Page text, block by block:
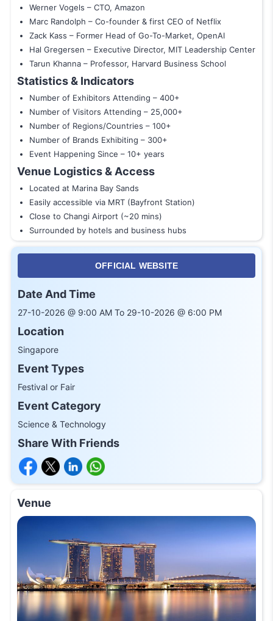
Werner Vogels – CTO, Amazon
Marc Randolph – Co-founder & first CEO of Netflix
Zack Kass – Former Head of Go-To-Market, OpenAI
Hal Gregersen – Executive Director, MIT Leadership Center
Tarun Khanna – Professor, Harvard Business School
Statistics & Indicators
Number of Exhibitors Attending – 400+
Number of Visitors Attending – 25,000+
Number of Regions/Countries – 100+
Number of Brands Exhibiting – 300+
Event Happening Since – 10+ years
Venue Logistics & Access
Located at Marina Bay Sands
Easily accessible via MRT (Bayfront Station)
Close to Changi Airport (~20 mins)
Surrounded by hotels and business hubs
OFFICIAL WEBSITE
Date And Time
27-10-2026 @ 9:00 AM To 29-10-2026 @ 6:00 PM
Location
Singapore
Event Types
Festival or Fair
Event Category
Science & Technology
Share With Friends
Venue